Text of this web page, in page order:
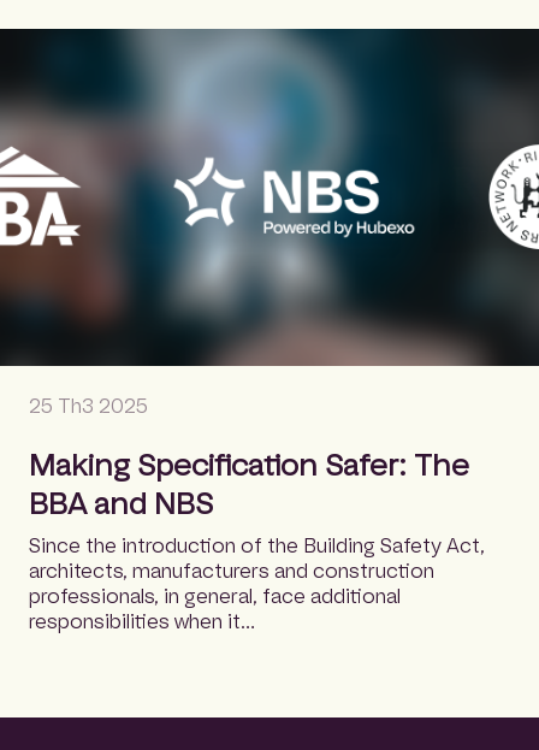
25 Th3 2025
Making Specification Safer: The
BBA and NBS
Since the introduction of the Building Safety Act,
architects, manufacturers and construction
professionals, in general, face additional
responsibilities when it…